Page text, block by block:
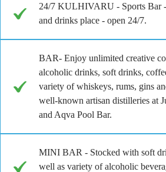
24/7 KULHIVARU - Sports Bar
and drinks place - open 24/7.
BAR- Enjoy unlimited creative
alcoholic drinks, soft drinks,
variety of whiskeys, rums, gins
well-known artisan distilleries at
and Aqva Pool Bar.
MINI BAR - Stocked with soft
well as variety of alcoholic